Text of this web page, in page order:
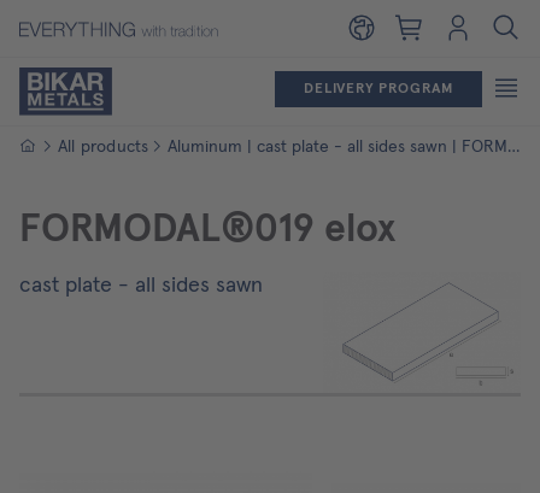
Shopping cart
Login
DELIVERY PROGRAM
Homepage
All products Aluminum | cast plate - all sides sawn | FORMODAL®019 elox
FORMODAL®019 elox
cast plate - all sides sawn